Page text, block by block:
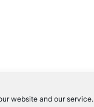
website and our service.